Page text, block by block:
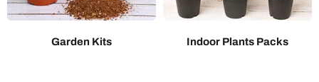
Garden Kits Indoor Plants Packs